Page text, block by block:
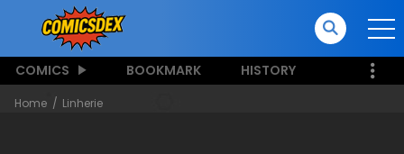
COMICS BOOKMARK HISTORY
Home Linherie